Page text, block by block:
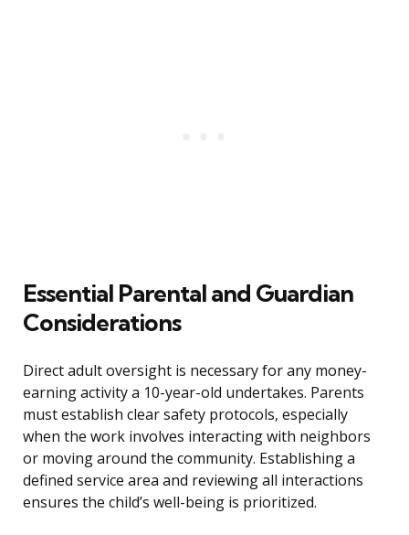
Essential Parental and Guardian
Considerations
Direct adult oversight is necessary for any money-
earning activity a 10-year-old undertakes. Parents
must establish clear safety protocols, especially
when the work involves interacting with neighbors
or moving around the community. Establishing a
defined service area and reviewing all interactions
ensures the child’s well-being is prioritized.